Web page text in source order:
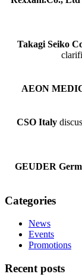
Takagi Seiko
AEON
CSO Italy
GEUDER
Categories
News
Events
Promotions
Recent posts